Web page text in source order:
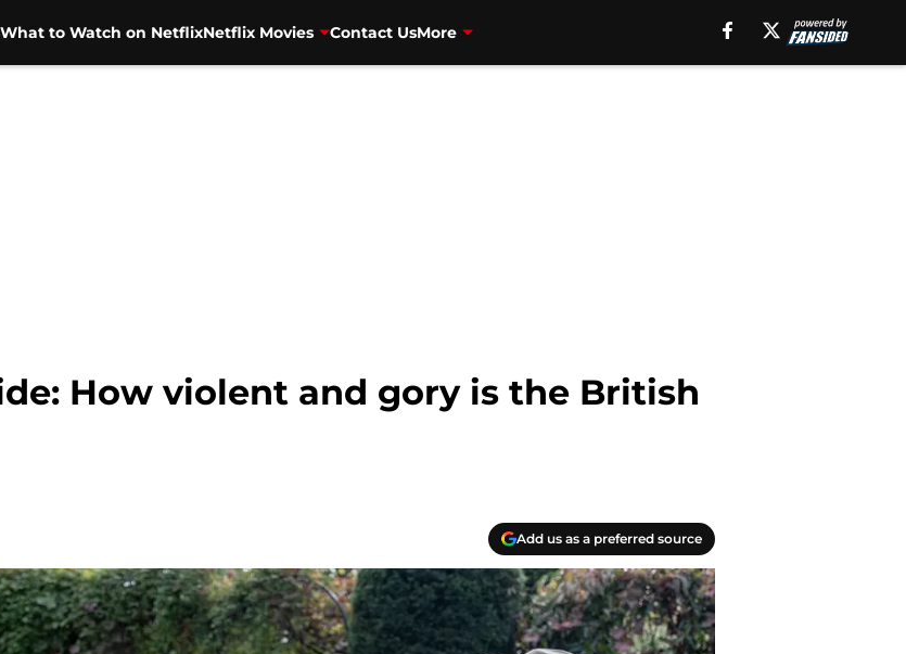
What to Watch on NetflixNetflix Movies Contact UsMore
How violent and gory is the British
Add us as a preferred source